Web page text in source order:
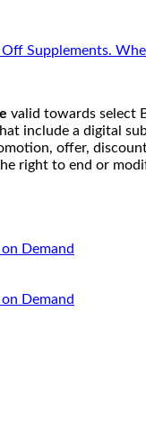
Supplements.
valid towards select
include a digital
offer,
right to end or